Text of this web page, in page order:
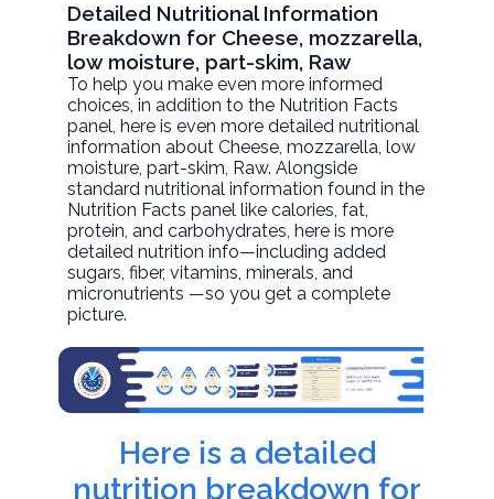
Detailed Nutritional Information
Breakdown for Cheese, mozzarella,
low moisture, part-skim, Raw
To help you make even more informed
choices, in addition to the Nutrition Facts
panel, here is even more detailed nutritional
information aboutCheese, mozzarella, low
moisture, part-skim, Raw. Alongside
standard nutritional information found in the
Nutrition Facts panel like calories, fat,
protein, and carbohydrates, here is more
detailed nutrition info—including added
sugars, fiber, vitamins, minerals, and
micronutrients —so you get a complete
picture.
Here is a detailed
nutrition breakdown for